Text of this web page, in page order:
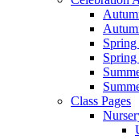
Spring
Spring
Class Pages